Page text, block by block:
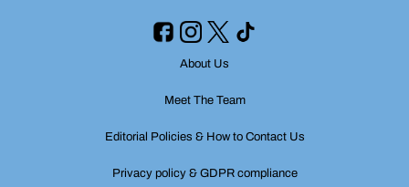
About Us
Meet The Team
Editorial Policies & How to Contact Us
Privacy policy & GDPR compliance